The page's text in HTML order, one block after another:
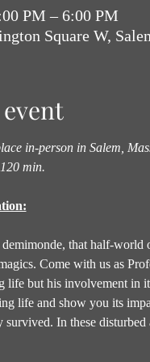
PM – 6:00 PM
Square W,
in-person in Salem,
min.
that half-world
Come with us as
life but his involvement in
life and show you its
survived. In these